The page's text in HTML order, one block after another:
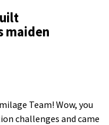
maiden
Team! Wow, you
challenges and came